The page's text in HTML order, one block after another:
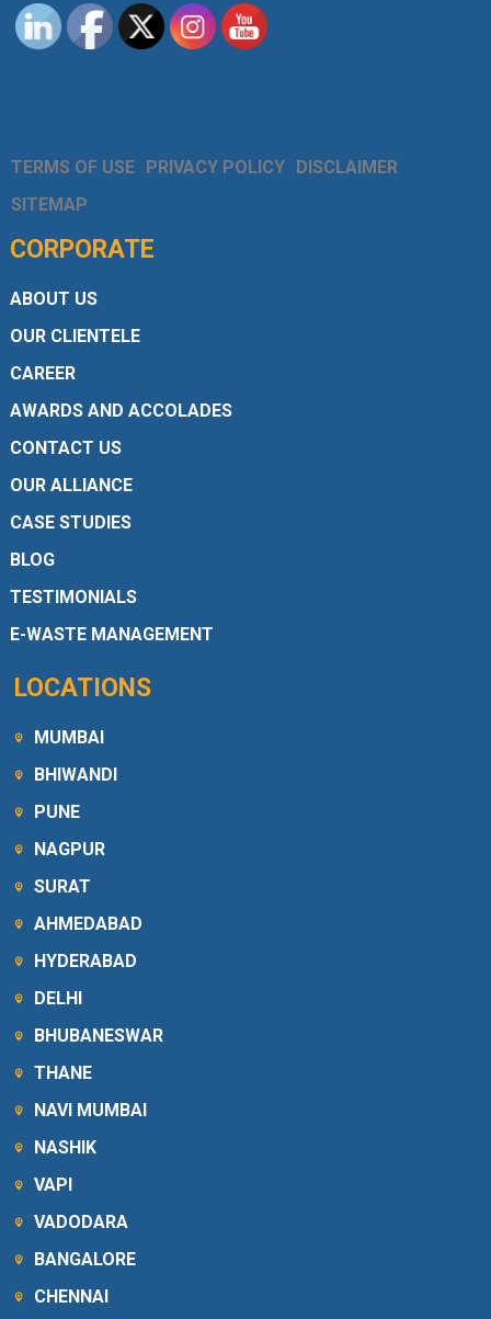
TERMS OF USE PRIVACY POLICY DISCLAIMER
SITEMAP
CORPORATE
ABOUT US
OUR CLIENTELE
CAREER
AWARDS AND ACCOLADES
CONTACT US
OUR ALLIANCE
CASE STUDIES
BLOG
TESTIMONIALS
E-WASTE MANAGEMENT
LOCATIONS
MUMBAI
BHIWANDI
PUNE
NAGPUR
SURAT
AHMEDABAD
HYDERABAD
DELHI
BHUBANESWAR
THANE
NAVI MUMBAI
NASHIK
VAPI
VADODARA
BANGALORE
CHENNAI